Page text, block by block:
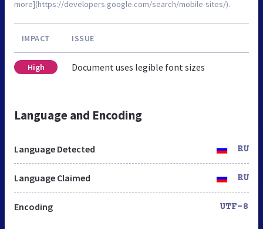
more](https://developers.google.com/search/mobile-sites/).
IMPACT ISSUE
High Document uses legible font sizes
Language and Encoding
Language Detected RU
Language Claimed RU
Encoding UTF-8